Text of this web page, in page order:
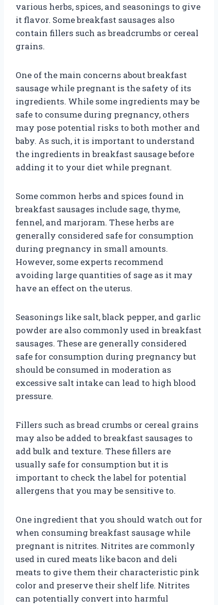
various herbs, spices, and seasonings to give
it flavor. Some breakfast sausages also
contain fillers such as breadcrumbs or cereal
grains.
One of the main concerns about breakfast
sausage while pregnant is the safety of its
ingredients. While some ingredients may be
safe to consume during pregnancy, others
may pose potential risks to both mother and
baby. As such, it is important to understand
the ingredients in breakfast sausage before
adding it to your diet while pregnant.
Some common herbs and spices found in
breakfast sausages include sage, thyme,
fennel, and marjoram. These herbs are
generally considered safe for consumption
during pregnancy in small amounts.
However, some experts recommend
avoiding large quantities of sage as it may
have an effect on the uterus.
Seasonings like salt, black pepper, and garlic
powder are also commonly used in breakfast
sausages. These are generally considered
safe for consumption during pregnancy but
should be consumed in moderation as
excessive salt intake can lead to high blood
pressure.
Fillers such as bread crumbs or cereal grains
may also be added to breakfast sausages to
add bulk and texture. These fillers are
usually safe for consumption but it is
important to check the label for potential
allergens that you may be sensitive to.
One ingredient that you should watch out for
when consuming breakfast sausage while
pregnant is nitrites. Nitrites are commonly
used in cured meats like bacon and deli
meats to give them their characteristic pink
color and preserve their shelf life. Nitrites
can potentially convert into harmful